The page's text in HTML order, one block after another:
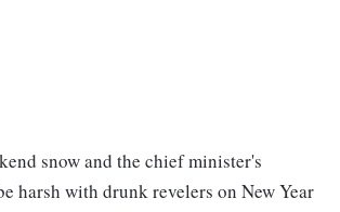
snow and the chief minister's
harsh with drunk revelers on New Year